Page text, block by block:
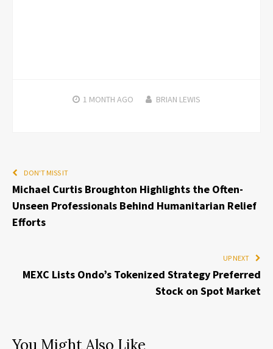
1 MONTH AGO BRIAN LEWIS
DON'T MISS IT
Michael Curtis Broughton Highlights the Often-
Unseen Professionals Behind Humanitarian Relief
Efforts
UP NEXT
MEXC Lists Ondo’s Tokenized Strategy Preferred
Stock on Spot Market
You Might Also Like